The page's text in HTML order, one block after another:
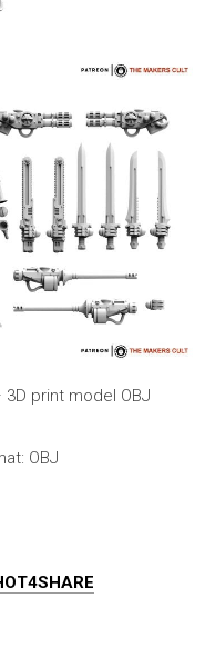
3D print model OBJ
OBJ